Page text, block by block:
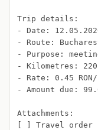
Trip details:
- Date:
- Route:
- Purpose:
- Kilometres: 220
- Rate: 0.45 RON/
- Amount due:
Attachments:
[ ] Travel order